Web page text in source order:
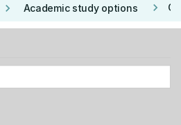
keyboard_arrow_right Academic study options keyboard_arrow_right